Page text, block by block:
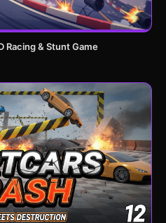
Racing & Stunt Game